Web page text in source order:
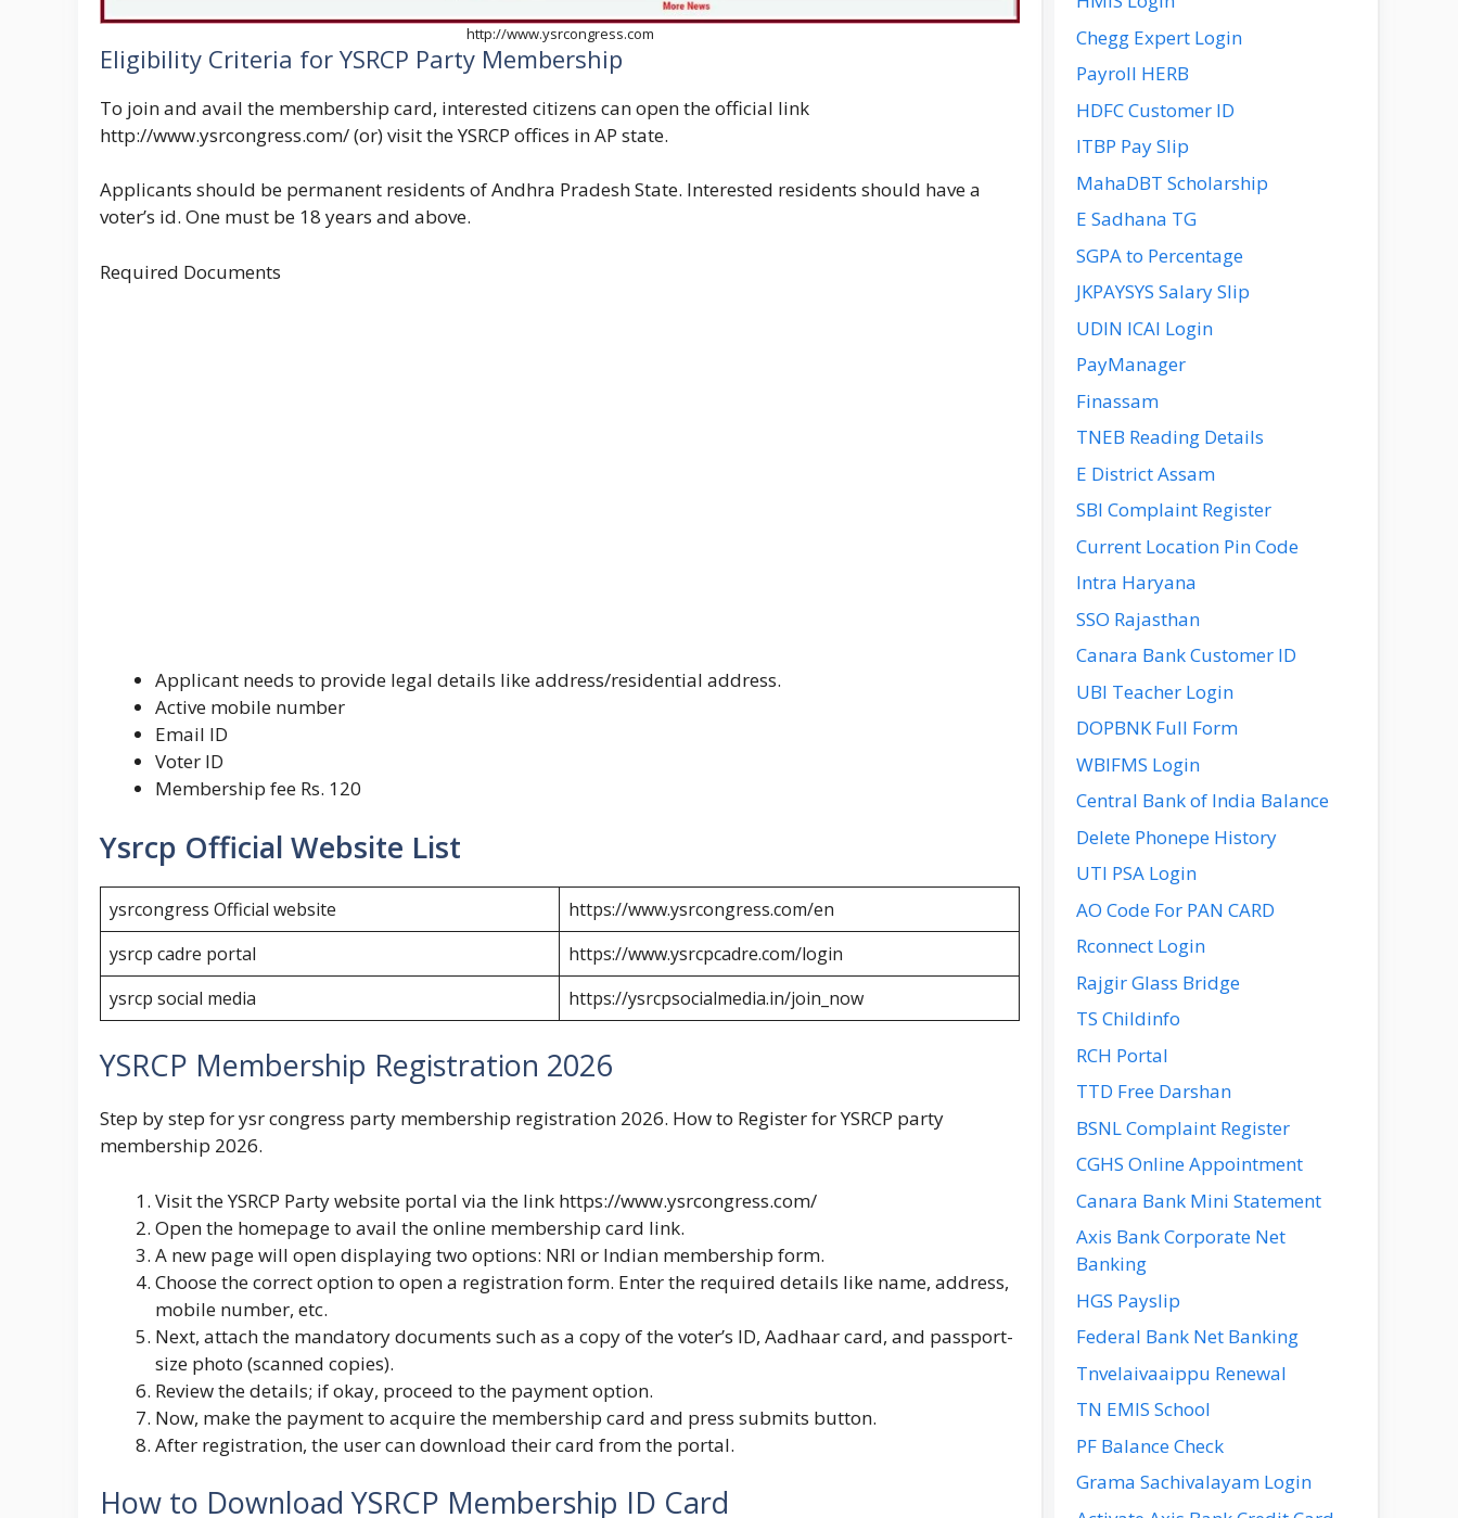
http://www.ysrcongress.com
Eligibility Criteria for YSRCP Party Membership
To join and avail the membership card, interested citizens can open the official link
http://www.ysrcongress.com/ (or) visit the YSRCP offices in AP state.
Applicants should be permanent residents of Andhra Pradesh State. Interested residents should have a
voter’s id. One must be 18 years and above.
Required Documents
Applicant needs to provide legal details like address/residential address.
Active mobile number
Email ID
Voter ID
Membership fee Rs. 120
Ysrcp Official Website List
ysrcongress Official website
https://www.ysrcongress.com/en
ysrcp cadre portal
https://www.ysrcpcadre.com/login
ysrcp social media
https://ysrcpsocialmedia.in/join_now
YSRCP Membership Registration 2026
Step by step for ysr congress party membership registration 2026. How to Register for YSRCP party
membership 2026.
Visit theYSRCP Partywebsite portal via the link https://www.ysrcongress.com/
Open the homepage to avail the online membership card link.
A new page will open displaying two options: NRI or Indian membership form.
Choose the correct option to open a registration form. Enter the required details like name, address,
mobile number, etc.
Next, attach the mandatory documents such as a copy of the voter’s ID, Aadhaar card, and passport-
size photo (scanned copies).
Review the details; if okay, proceed to the payment option.
Now, make the payment to acquire the membership card and press submits button.
After registration, the user can download their card from the portal.
How to Download YSRCP Membership ID Card
Chegg Expert Login
Payroll HERB
HDFC Customer ID
ITBP Pay Slip
MahaDBT Scholarship
E Sadhana TG
SGPA to Percentage
JKPAYSYS Salary Slip
UDIN ICAI Login
PayManager
Finassam
TNEB Reading Details
E District Assam
SBI Complaint Register
Current Location Pin Code
Intra Haryana
SSO Rajasthan
Canara Bank Customer ID
UBI Teacher Login
DOPBNK Full Form
WBIFMS Login
Central Bank of India Balance
Delete Phonepe History
UTI PSA Login
AO Code For PAN CARD
Rconnect Login
Rajgir Glass Bridge
TS Childinfo
RCH Portal
TTD Free Darshan
BSNL Complaint Register
CGHS Online Appointment
Canara Bank Mini Statement
Axis Bank Corporate Net
Banking
HGS Payslip
Federal Bank Net Banking
Tnvelaivaaippu Renewal
TN EMIS School
PF Balance Check
Grama Sachivalayam Login